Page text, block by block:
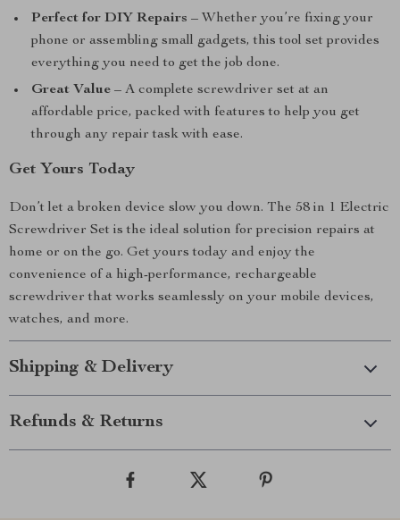
Perfect for DIY Repairs – Whether you’re fixing your
phone or assembling small gadgets, this tool set provides
everything you need to get the job done.
Great Value – A complete screwdriver set at an
affordable price, packed with features to help you get
through any repair task with ease.
Get Yours Today
Don’t let a broken device slow you down. The 58 in 1 Electric
Screwdriver Set is the ideal solution for precision repairs at
home or on the go. Get yours today and enjoy the
convenience of a high-performance, rechargeable
screwdriver that works seamlessly on your mobile devices,
watches, and more.
Shipping & Delivery
Refunds & Returns